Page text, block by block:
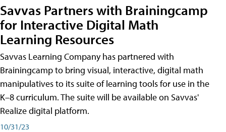
Savvas Partners with Brainingcamp
for Interactive Digital Math
Learning Resources
Savvas Learning Company has partnered with
Brainingcamp to bring visual, interactive, digital math
manipulatives to its suite of learning tools for use in the
K–8 curriculum. The suite will be available on Savvas'
Realize digital platform.
10/31/23